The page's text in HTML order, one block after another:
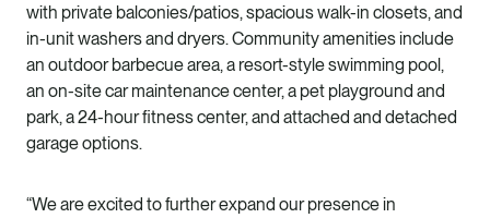
with private balconies/patios, spacious walk-in closets, and
in-unit washers and dryers. Community amenities include
an outdoor barbecue area, a resort-style swimming pool,
an on-site car maintenance center, a pet playground and
park, a 24-hour fitness center, and attached and detached
garage options.
“We are excited to further expand our presence in